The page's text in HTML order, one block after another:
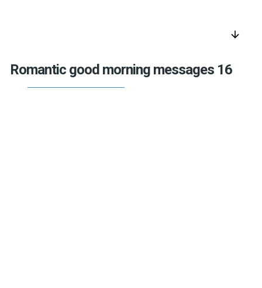
arrow_downward
Romantic good morning messages 16